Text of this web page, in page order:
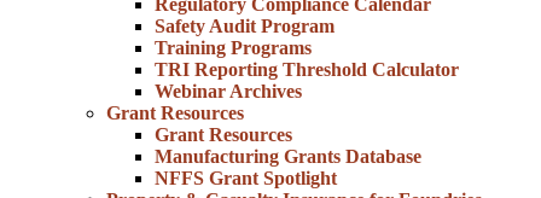
Regulatory Compliance Calendar
Safety Audit Program
Training Programs
TRI Reporting Threshold Calculator
Webinar Archives
Grant Resources
Grant Resources
Manufacturing Grants Database
NFFS Grant Spotlight